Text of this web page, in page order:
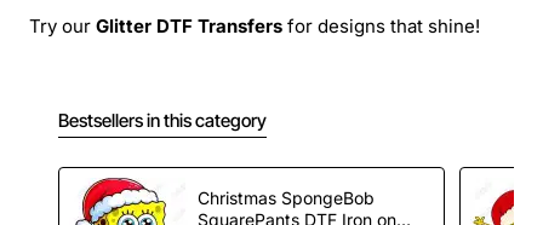
Try our Glitter DTF Transfers for designs that shine!
Bestsellers in this category
Christmas SpongeBob
SquarePants DTF Iron on